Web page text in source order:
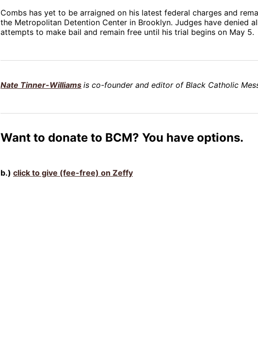
Combs has yet to be arraigned on his latest federal charges and
the Metropolitan Detention Center in Brooklyn. Judges have denied
attempts to make bail and remain free until his trial begins on May 5.
Nate Tinner-Williams is co-founder and editor of Black Catholic
Want to donate to BCM? You have options.
b.) click to give (fee-free) on Zeffy